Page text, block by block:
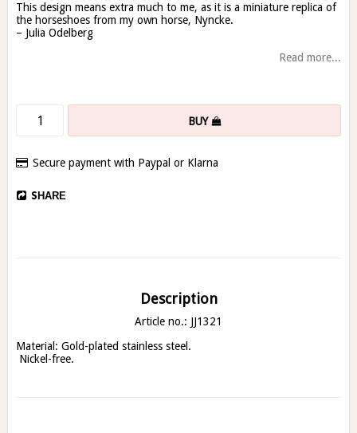
This design means extra much to me, as it is a miniature replica of
the horseshoes from my own horse, Nyncke.
– Julia Odelberg
Read more...
BUY
Secure payment with Paypal or Klarna
SHARE
Description
Article no.: JJ1321
Material: Gold-plated stainless steel.
Nickel-free.